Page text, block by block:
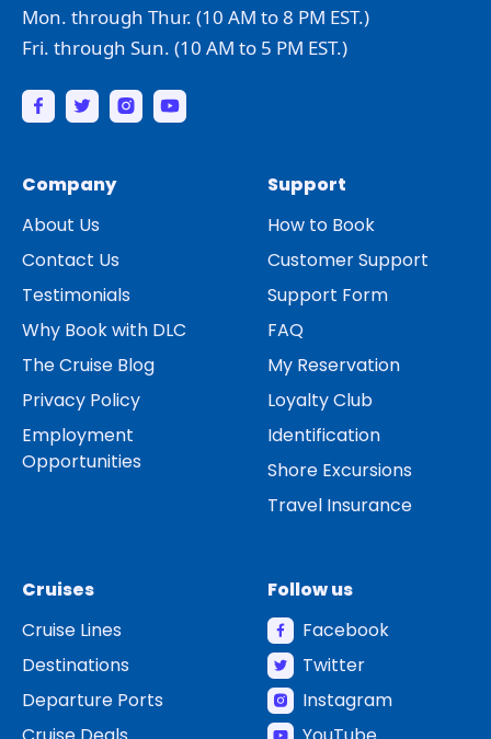
Mon. through Thur. (10 AM to 8 PM EST.)
Fri. through Sun. (10 AM to 5 PM EST.)
Company
About Us
Contact Us
Testimonials
Why Book with DLC
The Cruise Blog
Privacy Policy
Employment
Opportunities
Support
How to Book
Customer Support
Support Form
FAQ
My Reservation
Loyalty Club
Identification
Shore Excursions
Travel Insurance
Cruises
Cruise Lines
Destinations
Departure Ports
Follow us
Facebook
Twitter
Instagram